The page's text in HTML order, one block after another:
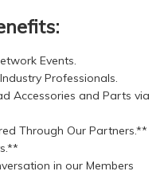
Events.
Professionals.
Accessories and Parts via
Through Our Partners.**
in our Members